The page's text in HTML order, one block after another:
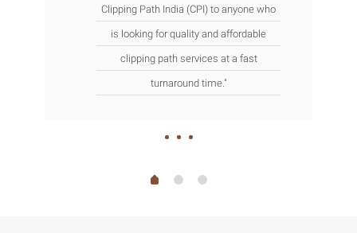
Clipping Path India (CPI) to anyone who
is looking for quality and affordable
clipping path services at a fast
turnaround time."